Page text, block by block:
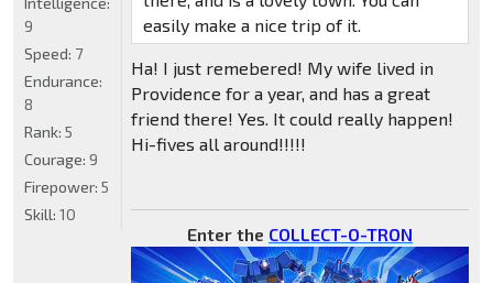
easily make a nice trip of it.
Ha! I just remebered! My wife lived in
Providence for a year, and has a great
friend there! Yes. It could really happen!
Hi-fives all around!!!!!
Enter the COLLECT-O-TRON
9
Speed: 7
Endurance:
8
Rank: 5
Courage: 9
Firepower: 5
Skill: 10